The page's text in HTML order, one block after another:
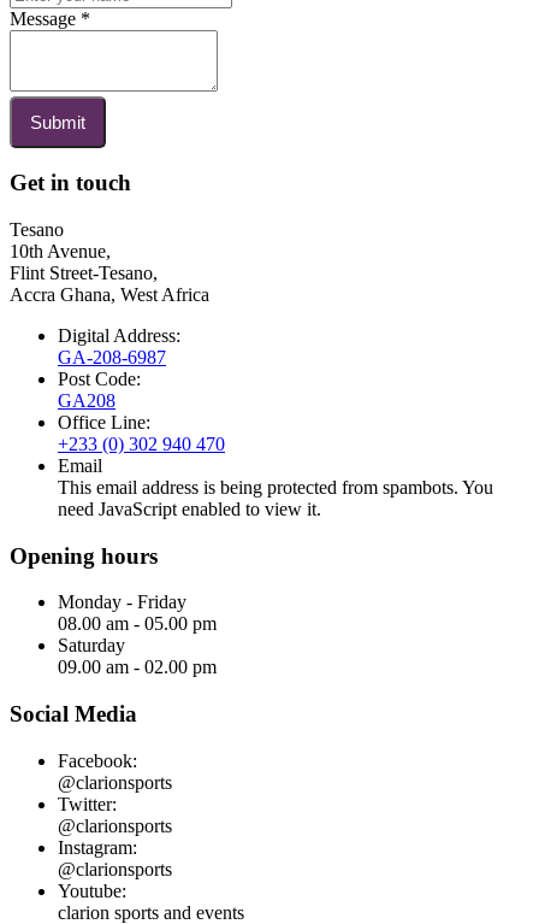
Message *
Submit
Get in touch
Tesano
10th Avenue,
Flint Street-Tesano,
Accra Ghana, West Africa
Digital Address:
GA-208-6987
Post Code:
GA208
Office Line:
+233 (0) 302 940 470
Email
This email address is being protected from spambots. You
need JavaScript enabled to view it.
Opening hours
Monday - Friday
08.00 am - 05.00 pm
Saturday
09.00 am - 02.00 pm
Social Media
Facebook:
@clarionsports
Twitter:
@clarionsports
Instagram:
@clarionsports
Youtube:
clarion sports and events